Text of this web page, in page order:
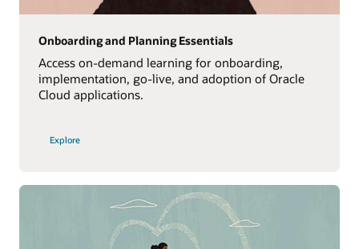
Onboarding and Planning Essentials
Access on-demand learning for onboarding,
implementation, go-live, and adoption of Oracle
Cloud applications.
Explore